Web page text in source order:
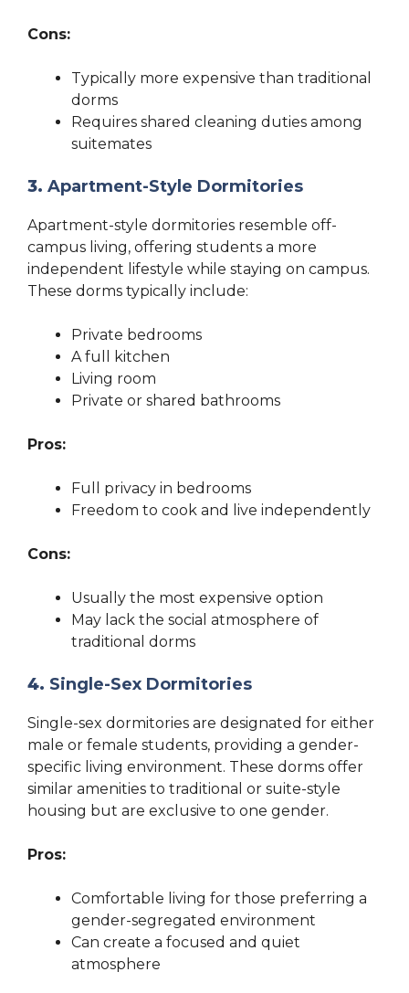
Cons:
Typically more expensive than traditional
dorms
Requires shared cleaning duties among
suitemates
3. Apartment-Style Dormitories
Apartment-style dormitories resemble off-
campus living, offering students a more
independent lifestyle while staying on campus.
These dorms typically include:
Private bedrooms
A full kitchen
Living room
Private or shared bathrooms
Pros:
Full privacy in bedrooms
Freedom to cook and live independently
Cons:
Usually the most expensive option
May lack the social atmosphere of
traditional dorms
4. Single-Sex Dormitories
Single-sex dormitories are designated for either
male or female students, providing a gender-
specific living environment. These dorms offer
similar amenities to traditional or suite-style
housing but are exclusive to one gender.
Pros:
Comfortable living for those preferring a
gender-segregated environment
Can create a focused and quiet
atmosphere